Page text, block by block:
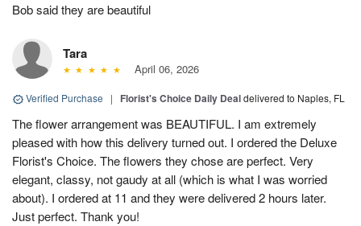
Bob said they are beautiful
Tara
April 06, 2026
Verified Purchase | Florist's Choice Daily Dealdelivered to Naples, FL
The flower arrangement was BEAUTIFUL. I am extremely
pleased with how this delivery turned out. I ordered the Deluxe
Florist's Choice. The flowers they chose are perfect. Very
elegant, classy, not gaudy at all (which is what I was worried
about). I ordered at 11 and they were delivered 2 hours later.
Just perfect. Thank you!